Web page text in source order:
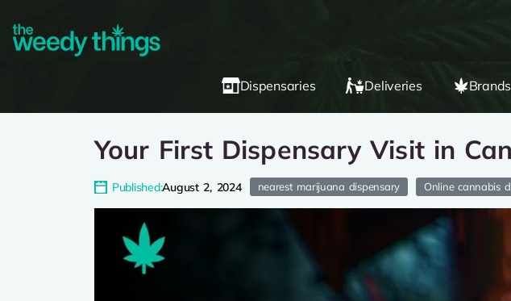
Dispensaries Deliveries Brands
Your First Dispensary Visit in
Published:August 2, 2024 nearest marijuana dispensary Online cannabis